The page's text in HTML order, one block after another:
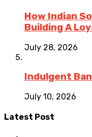
How Indian
Building A
July 28, 2026
Indulgent
July 10, 2026
Latest Post